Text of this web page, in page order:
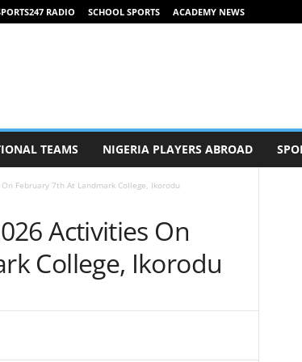
RADIO SCHOOL SPORTS ACADEMY NEWS
TEAMS NIGERIA PLAYERS ABROAD
February 7th At Landmark College, Ikorodu
Activities On
College, Ikorodu